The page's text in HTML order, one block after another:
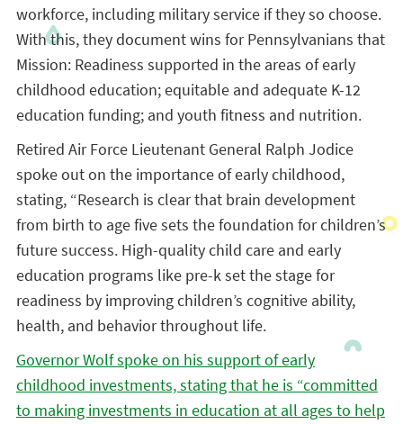
workforce, including military service if they so choose.
With this, they document wins for Pennsylvanians that
Mission: Readiness supported in the areas of early
childhood education; equitable and adequate K-12
education funding; and youth fitness and nutrition.
Retired Air Force Lieutenant General Ralph Jodice
spoke out on the importance of early childhood,
stating, “Research is clear that brain development
from birth to age five sets the foundation for children’s
future success. High-quality child care and early
education programs like pre-k set the stage for
readiness by improving children’s cognitive ability,
health, and behavior throughout life.
Governor Wolf spoke on his support of early
childhood investments, stating that he is “committed
to making investments in education at all ages to help